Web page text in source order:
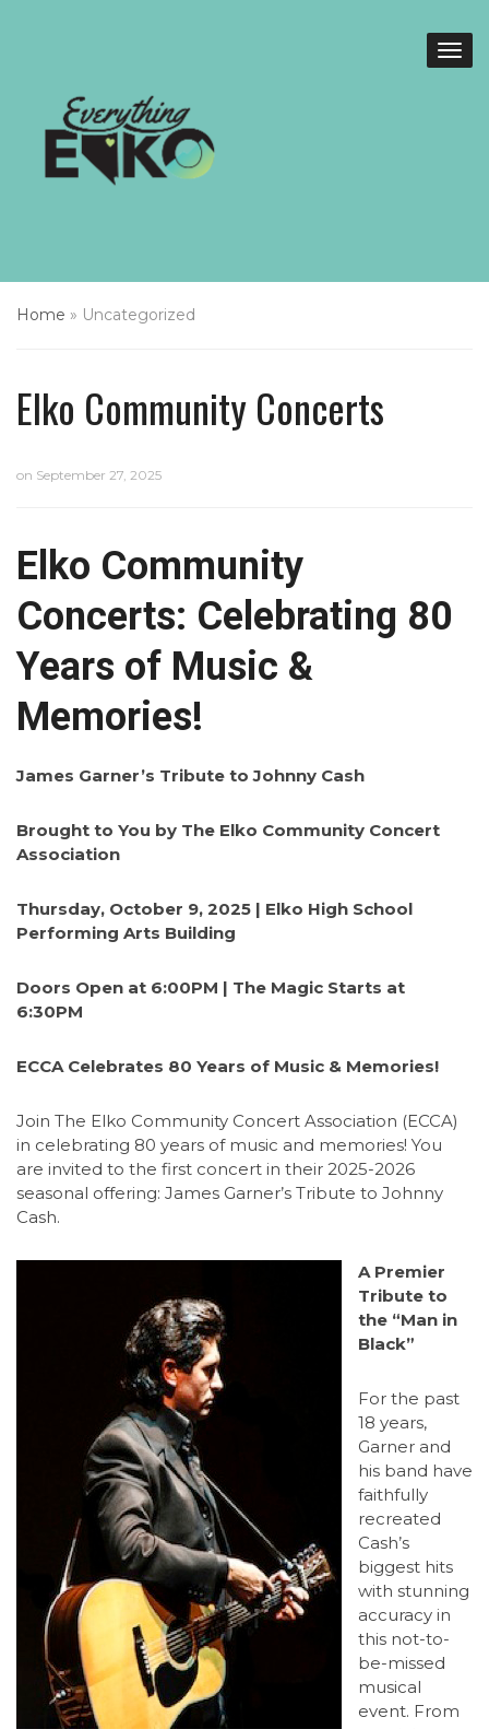
Home » Uncategorized
Elko Community Concerts
on September 27, 2025
Elko Community
Concerts: Celebrating 80
Years of Music &
Memories!
James Garner’s Tribute to Johnny Cash
Brought to You by The Elko Community Concert
Association
Thursday, October 9, 2025 | Elko High School
Performing Arts Building
Doors Open at 6:00PM | The Magic Starts at
6:30PM
ECCA Celebrates 80 Years of Music & Memories!
Join The Elko Community Concert Association (ECCA)
in celebrating 80 years of music and memories! You
are invited to the first concert in their 2025-2026
seasonal offering: James Garner’s Tribute to Johnny
Cash.
A Premier
Tribute to
the “Man in
Black”
For the past
18 years,
Garner and
his band have
faithfully
recreated
Cash’s
biggest hits
with stunning
accuracy in
this not-to-
be-missed
musical
event. From